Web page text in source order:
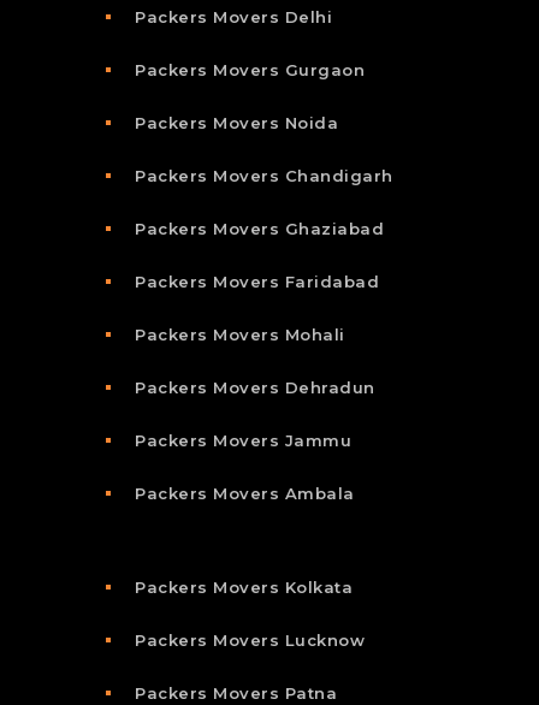
Packers Movers Delhi
Packers Movers Gurgaon
Packers Movers Noida
Packers Movers Chandigarh
Packers Movers Ghaziabad
Packers Movers Faridabad
Packers Movers Mohali
Packers Movers Dehradun
Packers Movers Jammu
Packers Movers Ambala
Packers Movers Kolkata
Packers Movers Lucknow
Packers Movers Patna